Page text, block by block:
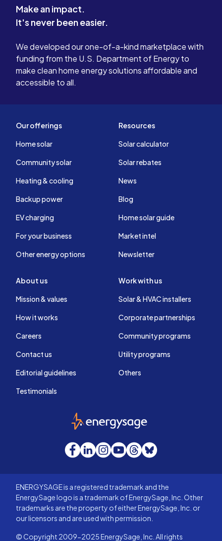
Make an impact.
It's never been easier.
We developed our one-of-a-kind marketplace with
funding from the U.S. Department of Energy to
make clean home energy solutions affordable and
accessible to all.
Our offerings
Home solar
Community solar
Heating & cooling
Backup power
EV charging
For your business
Other energy options
Resources
Solar calculator
Solar rebates
News
Blog
Home solar guide
Market intel
Newsletter
About us
Mission & values
How it works
Careers
Contact us
Editorial guidelines
Testimonials
Work with us
Solar & HVAC installers
Corporate partnerships
Community programs
Utility programs
Others
EnergySage
Facebook
LinkedInInstagram
YouTube
Threads
Bluesky
ENERGYSAGE is a registered trademark and the
EnergySage logo is a trademark of EnergySage, Inc. Other
trademarks are the property of either EnergySage, Inc. or
our licensors and are used with permission.
© Copyright 2009-2025 EnergySage, Inc. All rights